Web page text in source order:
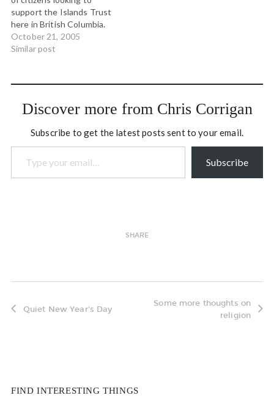
Lenore Ealy and others for
three days of very
interesting conversation.
If…
support the Islands Trust
here in British Columbia.
The Islands Trust is a
governance body that
the Gulf Islands, one of
with…
October 21, 2005
Similar post
Discover more from Chris Corrigan
Subscribe to get the latest posts sent to your email.
Type your email…
Subscribe
SHARE
Quiet New Year's Day
Some more thoughts on
religion
FIND INTERESTING THINGS